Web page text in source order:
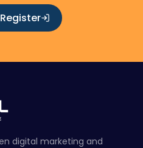
digital marketing and